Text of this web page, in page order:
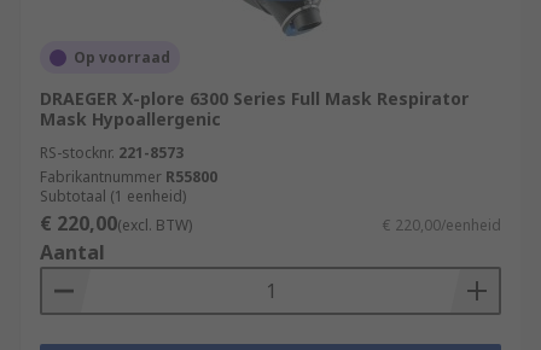
Op voorraad
DRAEGER X-plore 6300 Series Full Mask Respirator
Mask Hypoallergenic
RS-stocknr. 221-8573
Fabrikantnummer R55800
Subtotaal (1 eenheid)
€ 220,00(excl. BTW) € 220,00/eenheid
Aantal